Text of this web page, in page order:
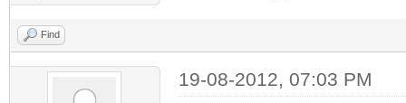
Find
19-08-2012, 07:03 PM